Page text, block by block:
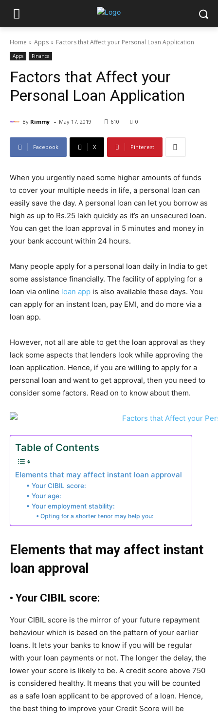
Home Apps Factors that Affect your Personal Loan Application
Apps Finance
Factors that Affect your
Personal Loan Application
By Rimmy - May 17, 2019 610 0
Facebook X Pinterest
When you urgently need some higher amounts of funds
to cover your multiple needs in life, a personal loan can
easily save the day. A personal loan can let you borrow as
high as up to Rs.25 lakh quickly as it’s an unsecured loan.
You can get the loan approval in 5 minutes and money in
your bank account within 24 hours.
Many people apply for a personal loan daily in India to get
some assistance financially. The facility of applying for a
loan via online loan app is also available these days. You
can apply for an instant loan, pay EMI, and do more via a
loan app.
However, not all are able to get the loan approval as they
lack some aspects that lenders look while approving the
loan application. Hence, if you are willing to apply for a
personal loan and want to get approval, then you need to
consider some factors. Read on to know about them.
Table of Contents
Elements that may affect instant loan approval
• Your CIBIL score:
• Your age:
• Your employment stability:
• Opting for a shorter tenor may help you:
Elements that may affect instant
loan approval
• Your CIBIL score:
Your CIBIL score is the mirror of your future repayment
behaviour which is based on the pattern of your earlier
loans. It lets your banks to know if you will be regular
with your loan payments or not. The longer the delay, the
lower your score is likely to be. A credit score above 750
is considered healthy. It means that you will be counted
as a safe loan applicant to be approved of a loan. Hence,
the best thing to improve your Credit Score will be